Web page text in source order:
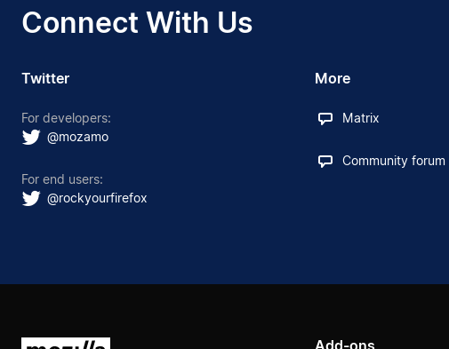
Connect With Us
Twitter
For developers:
@mozamo
For end users:
@rockyourfirefox
More
Matrix
Community forum